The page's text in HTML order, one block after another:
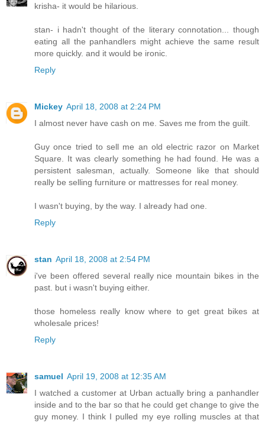
krisha- it would be hilarious.
stan- i hadn't thought of the literary connotation... though
eating all the panhandlers might achieve the same result
more quickly. and it would be ironic.
Reply
Mickey April 18, 2008 at 2:24 PM
I almost never have cash on me. Saves me from the guilt.
Guy once tried to sell me an old electric razor on Market
Square. It was clearly something he had found. He was a
persistent salesman, actually. Someone like that should
really be selling furniture or mattresses for real money.
I wasn't buying, by the way. I already had one.
Reply
stan April 18, 2008 at 2:54 PM
i've been offered several really nice mountain bikes in the
past. but i wasn't buying either.
those homeless really know where to get great bikes at
wholesale prices!
Reply
samuel April 19, 2008 at 12:35 AM
I watched a customer at Urban actually bring a panhandler
inside and to the bar so that he could get change to give the
guy money. I think I pulled my eye rolling muscles at that